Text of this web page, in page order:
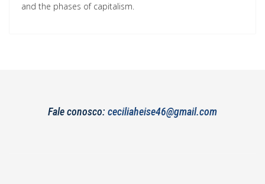
and the phases of capitalism.
Fale conosco: ceciliaheise46@gmail.com